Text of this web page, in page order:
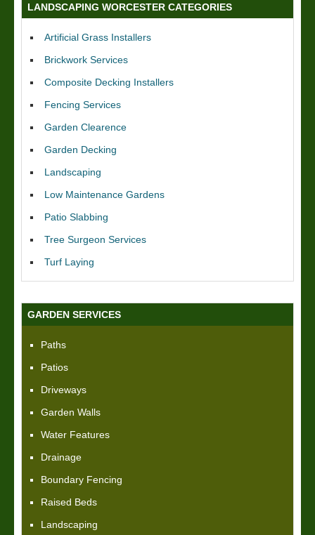
LANDSCAPING WORCESTER CATEGORIES
Artificial Grass Installers
Brickwork Services
Composite Decking Installers
Fencing Services
Garden Clearence
Garden Decking
Landscaping
Low Maintenance Gardens
Patio Slabbing
Tree Surgeon Services
Turf Laying
GARDEN SERVICES
Paths
Patios
Driveways
Garden Walls
Water Features
Drainage
Boundary Fencing
Raised Beds
Landscaping